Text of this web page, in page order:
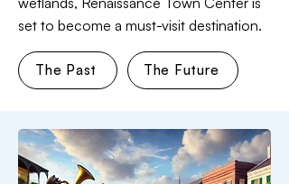
set to become a must-visit destination.
The Past The Future